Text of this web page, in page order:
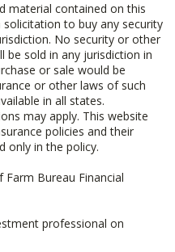
material contained on this
to buy any security
No security or other
be sold in any jurisdiction in
or sale would be
or other laws of such
in all states.
may apply. This website
policies and their
only in the policy.
Bureau Financial
professional on